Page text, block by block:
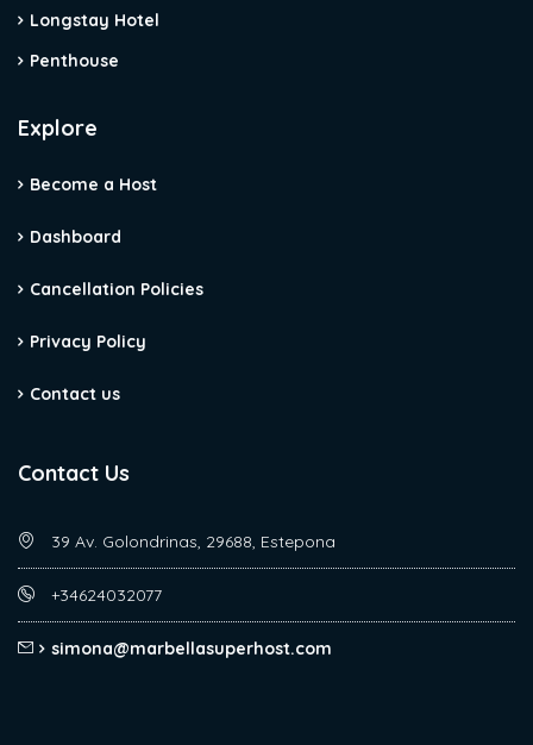
Longstay Hotel
Penthouse
Explore
Become a Host
Dashboard
Cancellation Policies
Privacy Policy
Contact us
Contact Us
39 Av. Golondrinas, 29688, Estepona
+34624032077
simona@marbellasuperhost.com